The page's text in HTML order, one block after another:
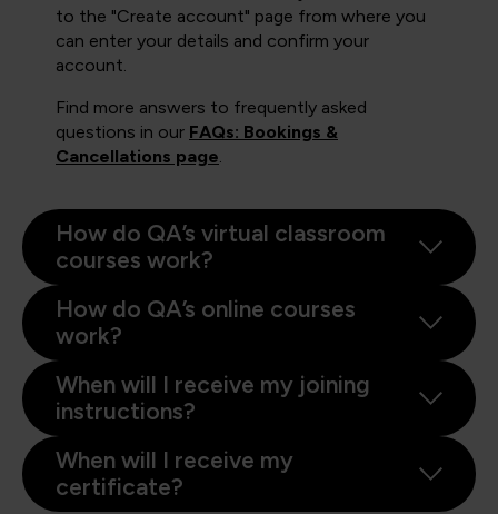
to the "Create account" page from where you
can enter your details and confirm your
account.
Find more answers to frequently asked
questions in our FAQs: Bookings &
Cancellations page
How do QA’s virtual classroom
courses work?
How do QA’s online courses
work?
When will I receive my joining
instructions?
When will I receive my
certificate?